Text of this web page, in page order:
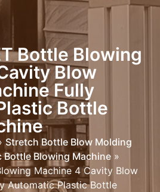
Bottle Blowing
Blow
Fully
Bottle
Stretch Bottle Blow Molding
Bottle Blowing Machine»
Machine 4 Cavity Blow
Automatic Plastic Bottle